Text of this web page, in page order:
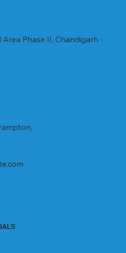
Phase II, Chandigarh -